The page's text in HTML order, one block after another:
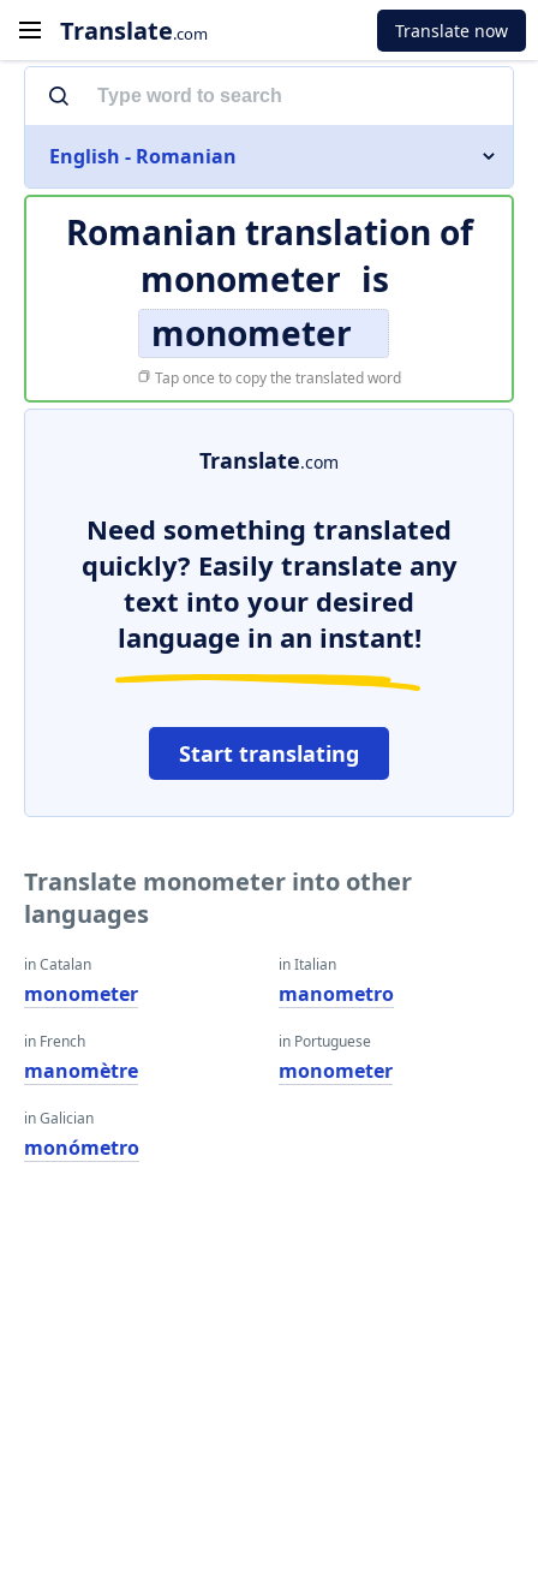
Translate.com Translate now
English - Romanian
Romanian translation of
monometer is
monometer
Tap once to copy the translated word
Translate.com
Need something translated
quickly? Easily translate any
text into your desired
language in an instant!
Start translating
Translate monometer into other
languages
in Catalan
monometer
in French
manomètre
in Galician
monómetro
in Italian
manometro
in Portuguese
monometer